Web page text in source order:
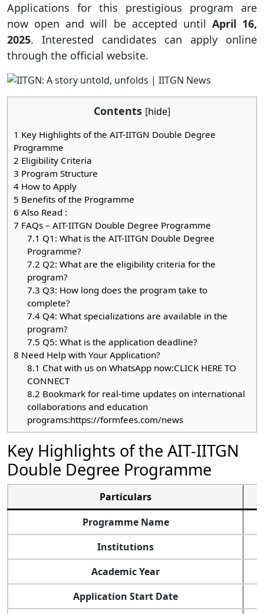
Applications for this prestigious program are
now open and will be accepted until April 16,
2025. Interested candidates can apply online
through the official website.
Contents [hide]
1 Key Highlights of the AIT-IITGN Double Degree
Programme
2 Eligibility Criteria
3 Program Structure
4 How to Apply
5 Benefits of the Programme
6 Also Read :
7 FAQs – AIT-IITGN Double Degree Programme
7.1 Q1: What is the AIT-IITGN Double Degree
Programme?
7.2 Q2: What are the eligibility criteria for the
program?
7.3 Q3: How long does the program take to
complete?
7.4Q4: What specializations are available in the
program?
7.5 Q5: What is the application deadline?
8 Need Help with Your Application?
8.1 Chat with us on WhatsApp now:CLICK HERE TO
CONNECT
8.2 Bookmark for real-time updates on international
collaborations and education
programs:https://formfees.com/news
Key Highlights of the AIT-IITGN
Double Degree Programme
Particulars
Programme Name
Institutions
Academic Year
Application Start Date